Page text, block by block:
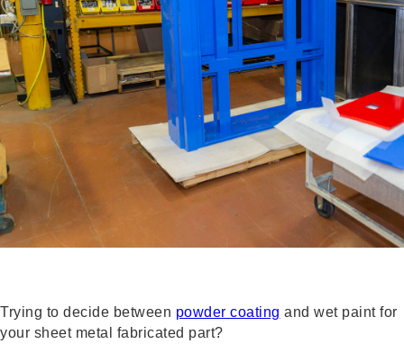
Trying to decide between powder coating and wet paint for
your sheet metal fabricated part?